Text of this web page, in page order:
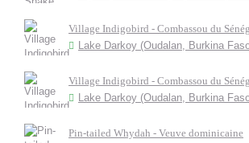
Village Indigobird - Combassou du
Lake Darkoy (Oudalan, Burkina
Village Indigobird - Combassou du
Lake Darkoy (Oudalan, Burkina
Pin-tailed Whydah - Veuve dominicaine